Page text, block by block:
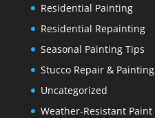
Residential Painting
Residential Repainting
Seasonal Painting Tips
Stucco Repair & Painting
Uncategorized
Weather-Resistant Paint